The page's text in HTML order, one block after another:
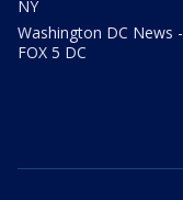
NY
Washington DC News -
FOX 5 DC